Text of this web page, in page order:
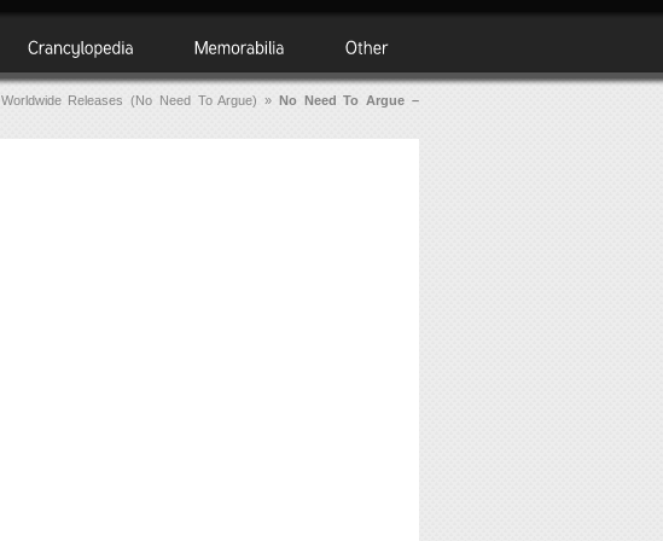
Worldwide Releases (No Need To Argue) » No Need To Argue –